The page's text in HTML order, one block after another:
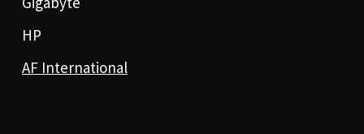
HP
AF International